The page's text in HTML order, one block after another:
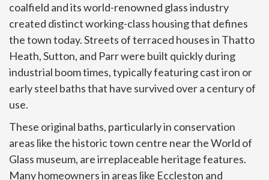
coalfield and its world-renowned glass industry
created distinct working-class housing that defines
the town today. Streets of terraced houses in Thatto
Heath, Sutton, and Parr were built quickly during
industrial boom times, typically featuring cast iron or
early steel baths that have survived over a century of
use.
These original baths, particularly in conservation
areas like the historic town centre near the World of
Glass museum, are irreplaceable heritage features.
Many homeowners in areas like Eccleston and